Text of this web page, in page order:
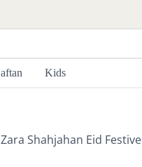
Kids
Zara Shahjahan Eid Festive